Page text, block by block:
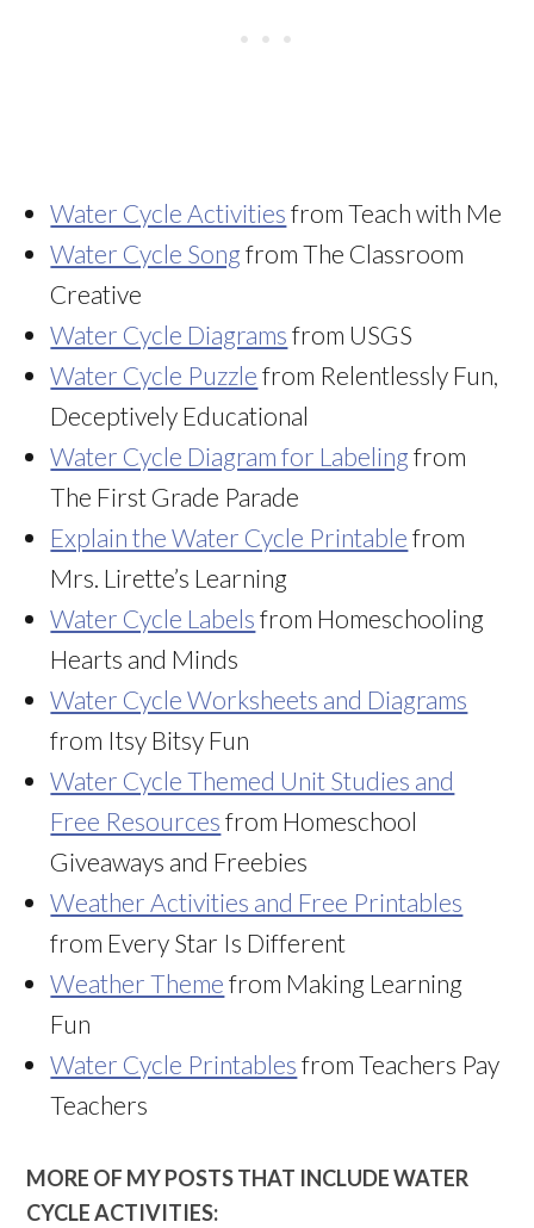
Water Cycle Activities from Teach with Me
Water Cycle Song from The Classroom
Creative
Water Cycle Diagrams from USGS
Water Cycle Puzzle from Relentlessly Fun,
Deceptively Educational
Water Cycle Diagram for Labeling from
The First Grade Parade
Explain the Water Cycle Printable from
Mrs. Lirette’s Learning
Water Cycle Labels from Homeschooling
Hearts and Minds
Water Cycle Worksheets and Diagrams
from Itsy Bitsy Fun
Water Cycle Themed Unit Studies and
Free Resources from Homeschool
Giveaways and Freebies
Weather Activities and Free Printables
from Every Star Is Different
Weather Theme from Making Learning
Fun
Water Cycle Printables from Teachers Pay
Teachers
MORE OF MY POSTS THAT INCLUDE WATER
CYCLE ACTIVITIES: